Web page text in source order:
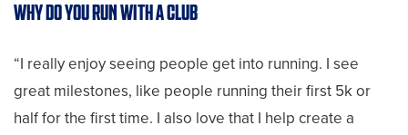
WHY DO YOU RUN WITH A CLUB
“I really enjoy seeing people get into running. I see
great milestones, like people running their first 5k or
half for the first time. I also love that I help create a